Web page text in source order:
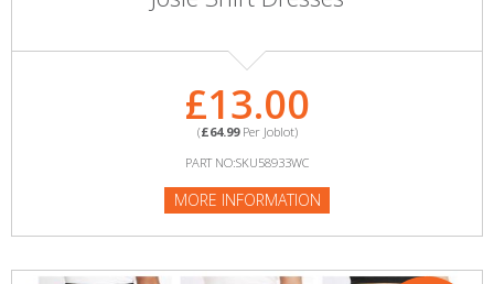
£13.00
(£64.99Per Joblot)
PART NO:SKU58933WC
MORE INFORMATION